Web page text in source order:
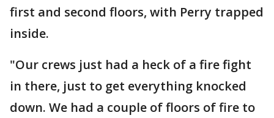
first and second floors, with Perry trapped
inside.
"Our crews just had a heck of a fire fight
in there, just to get everything knocked
down. We had a couple of floors of fire to